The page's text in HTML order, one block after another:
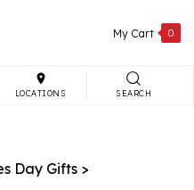
My Cart 0
LOCATIONS SEARCH
Day Gifts >